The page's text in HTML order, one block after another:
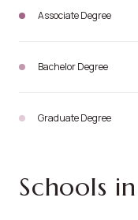
Associate Degree
Bachelor Degree
Graduate Degree
Schools